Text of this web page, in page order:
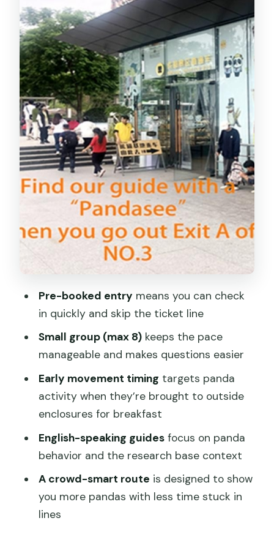
What the 3.5 hours feels like day-of
Beyond Cute Photos: What Your Guide
Teaches You
Returning Before Noon: The Clean
Finish to a Busy Morning
Price and Value: Is $99 Worth It?
Small Group (Max 8): Better Views and
Less Waiting
What You’ll See: Giant Pandas, Red
Pandas, and More
Who This Tour Fits Best (and Who Might
Prefer Solo Time)
Should You Book This Chengdu Panda
Base Half-Day Tour?
FAQ
Where do I meet the guide?
How long is the tour?
Do I need a passport?
Is the ticket line skipped?
What animals will I see?
How do we get back to the city?
What is included in the $99 price?
Pre-booked entry means you can check
in quickly and skip the ticket line
Small group (max 8)keeps the pace
manageable and makes questions easier
Early movement timing targets panda
activity when they’re brought to outside
enclosures for breakfast
English-speaking guidesfocus on panda
behavior and the research base context
A crowd-smart route is designed to show
you more pandas with less time stuck in
lines